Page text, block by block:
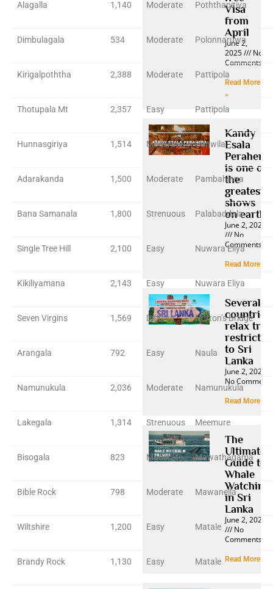
Visa
from
April
June 2,
2025
No
Comments
Read More
»
Kandy
Esala
Perahera
is one of
the
greatest
shows
on earth
June 2, 2025
No
Comments
Read More »
Several
countries
relax
to Sri
Lanka
June 2, 2025
No Comments
Read More »
The
Ultimate
Guide to
Whale
Watching
in Sri
Lanka
June 2, 2025
No
Comments
Read More »
Alagalla 1,140 Moderate Poththapitiya
Dimbulagala 534 Moderate Polonnaruwa
Kirigalpoththa 2,388 Moderate Pattipola
Thotupala Mt 2,357 Easy Pattipola
Hunnasgiriya 1,514 Moderate Panwila
Adarakanda 1,500 Moderate Pambahinna
Bana Samanala 1,800 Strenuous Palabaddala
Single Tree Hill 2,100 Easy Nuwara Eliya
Kikiliyamana 2,143 Easy Nuwara Eliya
Seven Virgins 1,569 Difficult Norton’s Bridge
Arangala 792 Easy Naula
Namunukula 2,036 Moderate Namunukula
Lakegala 1,314 Strenuous Meemure
Bisogala 823 Moderate Mawathagama
Bible Rock 798 Moderate Mawanella
Wiltshire 1,200 Easy Matale
Brandy Rock 1,130 Easy Matale